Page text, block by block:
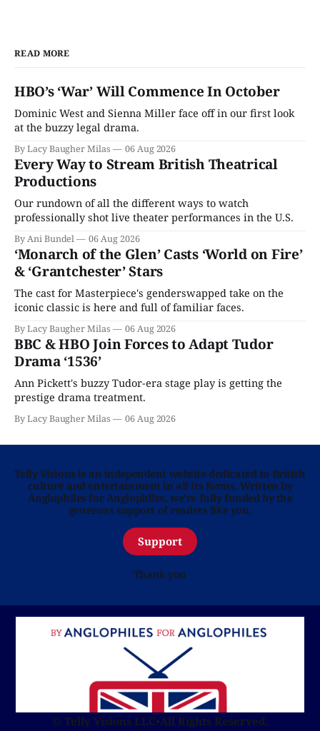
READ MORE
HBO’s ‘War’ Will Commence In October
Dominic West and Sienna Miller face off in our first look
at the buzzy legal drama.
By Lacy Baugher Milas 06 Aug 2026
Every Way to Stream British Theatrical
Productions
Our rundown of all the different ways to watch
professionally shot live theater performances in the U.S.
By Ani Bundel 06 Aug 2026
‘Monarch of the Glen’ Casts ‘World on Fire’
& ‘Grantchester’ Stars
The cast for Masterpiece's genderswapped take on the
iconic classic is here and full of familiar faces.
By Lacy Baugher Milas 06 Aug 2026
BBC & HBO Join Forces to Adapt Tudor
Drama ‘1536’
Ann Pickett's buzzy Tudor-era stage play is getting the
prestige drama treatment.
By Lacy Baugher Milas 06 Aug 2026
Telly Visions is an independent website dedicated to British
culture and entertainment in all its forms. Written by
Anglophiles for Anglophiles, we’re fully funded by the
generous support of readers like you.
Support
Thank you
© Telly Visions LLC•All Rights Reserved.